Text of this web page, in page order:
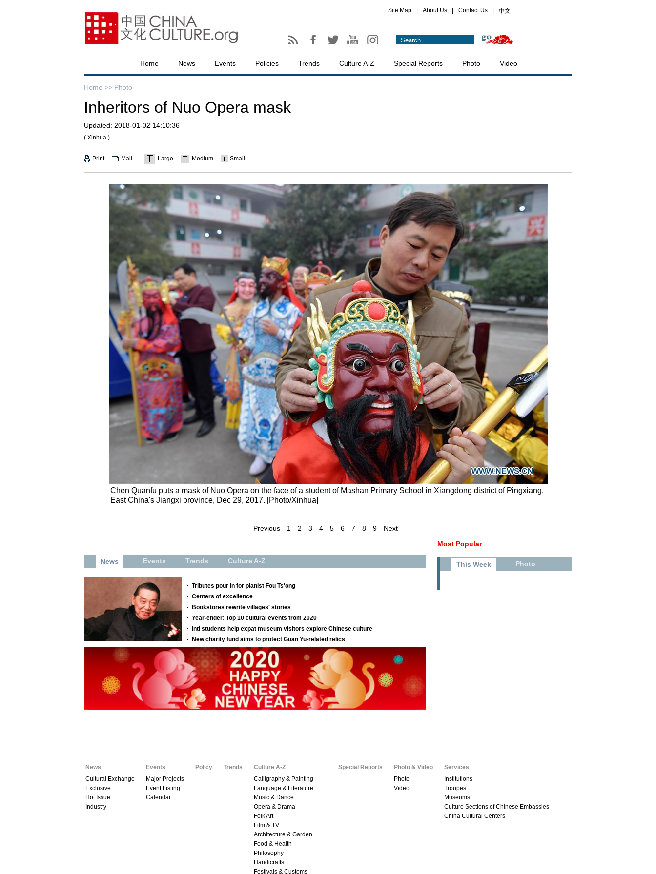
Site Map About Us Contact Us 中文
Home News Events Policies Trends Culture A-Z Special Reports Photo Video
Home >> Photo
Inheritors of Nuo Opera mask
Updated: 2018-01-02 14:10:36
( Xinhua )
Print Mail Large Medium Small
Chen Quanfu puts a mask of Nuo Opera on the face of a student of Mashan Primary School in Xiangdong district of Pingxiang,
East China's Jiangxi province, Dec 29, 2017. [Photo/Xinhua]
Previous 1 2 3 4 5 6 7 8 9
Next
Most Popular
This Week Photo
News
Cultural Exchange
Exclusive
Hot Issue
Industry
Events
Major Projects
Event Listing
Calendar
Policy Trends
Culture A-Z
Calligraphy & Painting
Language & Literature
Music & Dance
Opera & Drama
Folk Art
Film & TV
Architecture & Garden
Food & Health
Philosophy
Handicrafts
Festivals & Customs
Special Reports
Photo & Video
Photo
Video
Services
Institutions
Troupes
Museums
Culture Sections of Chinese Embassies
China Cultural Centers